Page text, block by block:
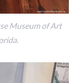
Museum of Art